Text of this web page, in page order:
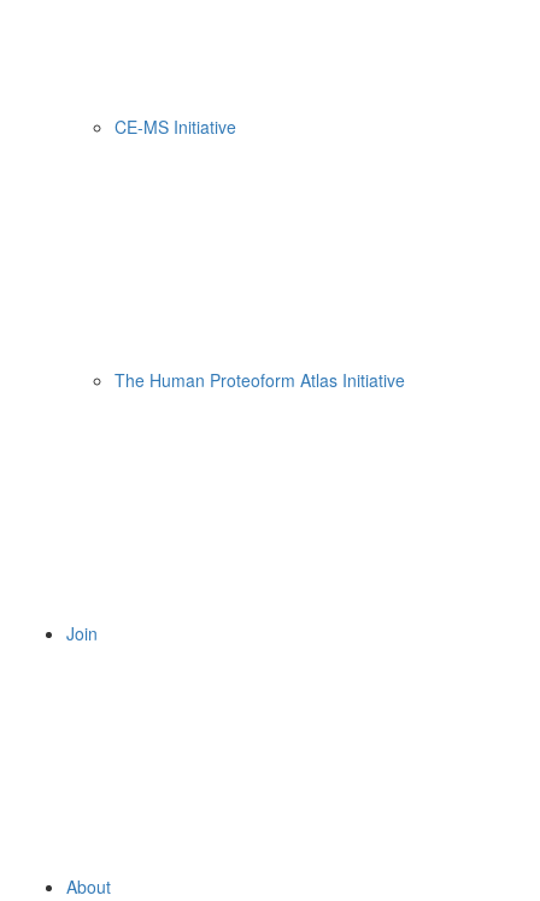
CE-MS Initiative
The Human Proteoform Atlas Initiative
Join
About